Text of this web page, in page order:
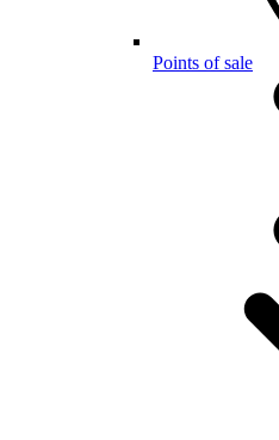
Points of sale